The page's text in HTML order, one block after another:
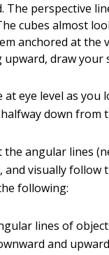
The perspective
cubes almost
anchored at the
upward, draw your
at eye level as
down from
the angular lines
and visually follow
following:
lines of
and